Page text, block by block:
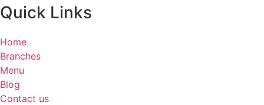
Quick Links
Home
Branches
Menu
Blog
Contact us